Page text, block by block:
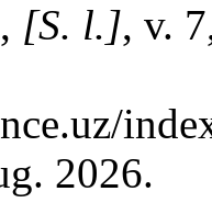
, [S. l.], v.
2026.